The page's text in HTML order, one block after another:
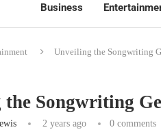
Business
Unveiling the Songwriting
Songwriting
2 years ago 0 comments